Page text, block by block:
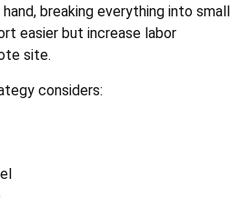
breaking everything into small
easier but increase labor
site.
considers: